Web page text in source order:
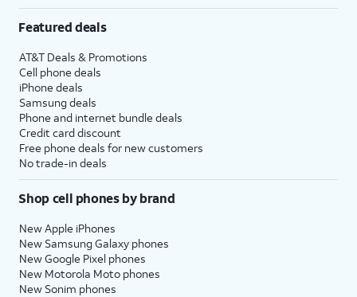
Featured deals
AT&T Deals & Promotions
Cell phone deals
iPhone deals
Samsung deals
Phone and internet bundle deals
Credit card discount
Free phone deals for new customers
No trade-in deals
Shop cell phones by brand
New Apple iPhones
New Samsung Galaxy phones
New Google Pixel phones
New Motorola Moto phones
New Sonim phones